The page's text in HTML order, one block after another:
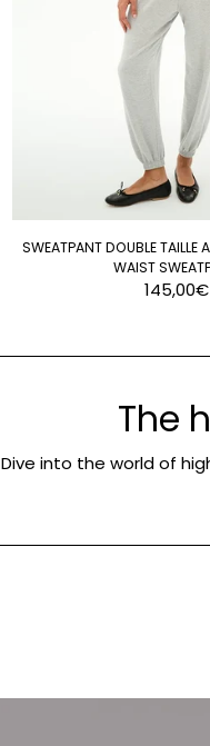
SWEATPANT DOUBLE TAILLE
WAIST
145,00€
The
Dive into the world of